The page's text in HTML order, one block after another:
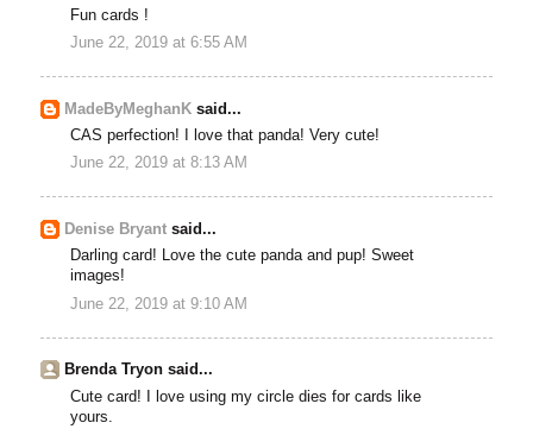
Fun cards !
June 22, 2019 at 6:55 AM
MadeByMeghanK said...
CAS perfection! I love that panda! Very cute!
June 22, 2019 at 8:13 AM
Denise Bryant said...
Darling card! Love the cute panda and pup! Sweet
images!
June 22, 2019 at 9:10 AM
Brenda Tryon said...
Cute card! I love using my circle dies for cards like
yours.